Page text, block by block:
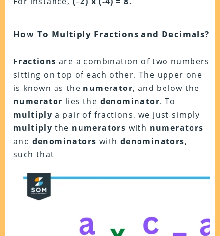
How To Multiply Fractions and Decimals?
Fractions are a combination of two numbers
sitting on top of each other. The upper one
is known as the numerator, and below the
numerator lies the denominator. To
multiply a pair of fractions, we just simply
multiply the numerators with numerators
and denominators with denominators,
such that